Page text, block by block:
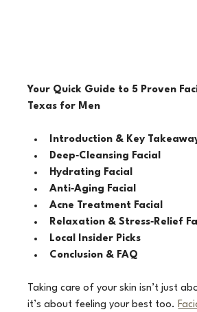
Your Quick Guide to 5 Proven
Texas for Men
Introduction & Key
Deep‑Cleansing Facial
Hydrating Facial
Anti‑Aging Facial
Acne Treatment Facial
Relaxation & Stress‑Relief
Local Insider Picks
Conclusion & FAQ
Taking care of your skin isn’t just
it’s about feeling your best too.